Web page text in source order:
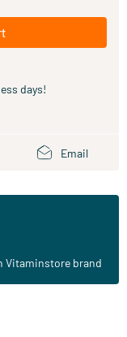
days!
Email
Vitaminstore brand